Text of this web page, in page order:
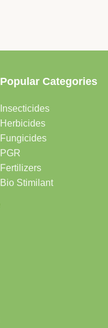
Popular Categories
Insecticides
Herbicides
Fungicides
PGR
Fertilizers
Bio Stimilant